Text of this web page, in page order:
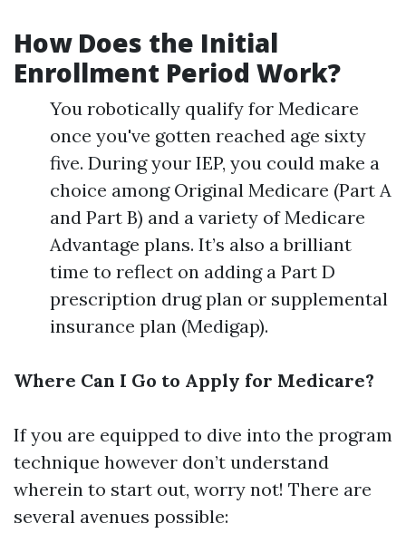
How Does the Initial
Enrollment Period Work?
You robotically qualify for Medicare
once you've gotten reached age sixty
five. During your IEP, you could make a
choice among Original Medicare (Part A
and Part B) and a variety of Medicare
Advantage plans. It’s also a brilliant
time to reflect on adding a Part D
prescription drug plan or supplemental
insurance plan (Medigap).
Where Can I Go to Apply for Medicare?
If you are equipped to dive into the program
technique however don’t understand
wherein to start out, worry not! There are
several avenues possible: